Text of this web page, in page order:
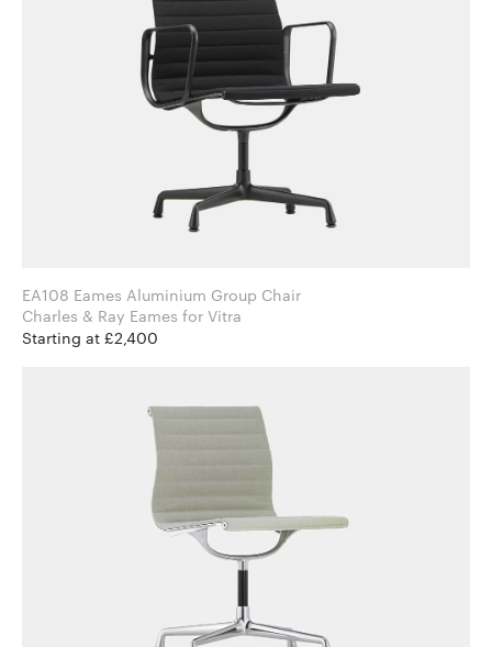
EA108 Eames Aluminium Group Chair
Charles & Ray Eames for Vitra
Starting at £2,400